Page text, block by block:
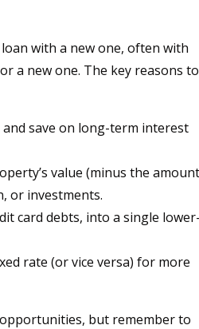
with a new one, often with
a new one. The key reasons to
save on long-term interest
value (minus the amount
or investments.
card debts, into a single lower-
rate (or vice versa) for more
but remember to